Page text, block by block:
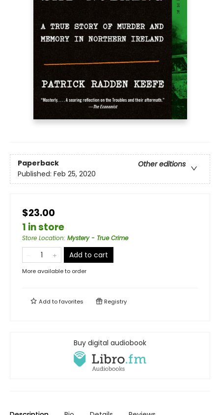
Paperback
Other editions
Published: Feb 25, 2020
$23.00
1 in store
Store Location: Mystery - True Crime
Add to cart
More available to order
Add tofavorites Registry
Buy digital audiobook